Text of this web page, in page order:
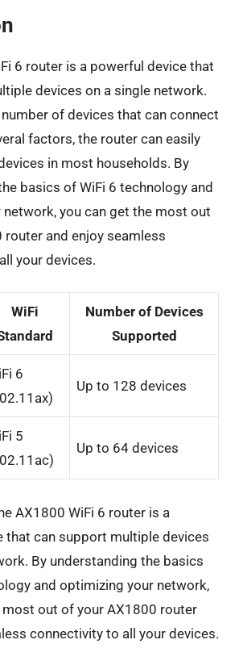
6 router is a powerful device that
devices on a single network.
of devices that can connect
factors, the router can easily
in most households. By
basics of WiFi 6 technology and
you can get the most out
and enjoy seamless
your devices.
WiFi
Number of Devices
Supported
6
Up to 128 devices
5
Up to 64 devices
AX1800 WiFi 6 router is a
that can support multiple devices
By understanding the basics
and optimizing your network,
most out of your AX1800 router
connectivity to all your devices.